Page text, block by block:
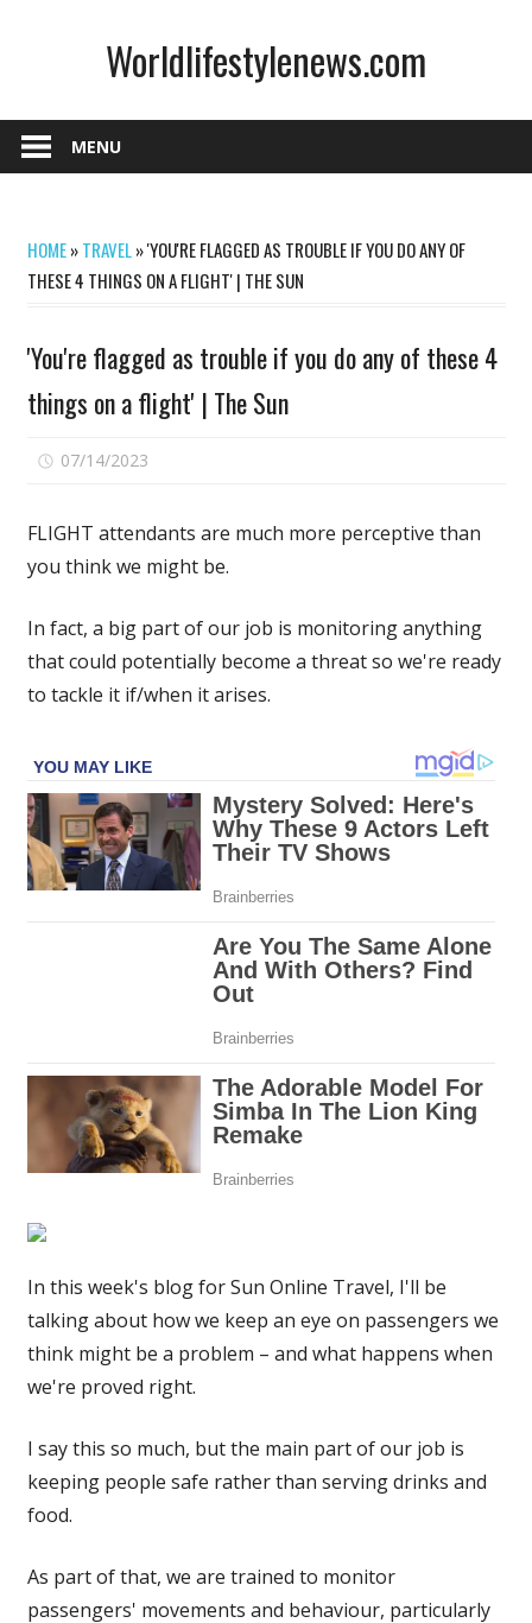
Worldlifestylenews.com
MENU
HOME»TRAVEL»'YOU'RE FLAGGED AS TROUBLE IF YOU DO ANY OF
THESE 4 THINGS ON A FLIGHT' | THE SUN
'You're flagged as trouble if you do any of these 4
things on a flight' | The Sun
07/14/2023
as
you
do
things
on
a
The
Sun
FLIGHT attendants are much more perceptive than
you think we might be.
In fact, a big part of our job is monitoring anything
that could potentially become a threat so we're ready
to tackle it if/when it arises.
In this week's blog for Sun Online Travel, I'll be
talking about how we keep an eye on passengers we
think might be a problem – and what happens when
we're proved right.
I say this so much, but the main part of our job is
keeping people safe rather than serving drinks and
food.
As part of that, we are trained to monitor
passengers' movements and behaviour, particularly